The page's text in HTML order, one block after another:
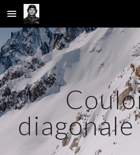
Skip to main content